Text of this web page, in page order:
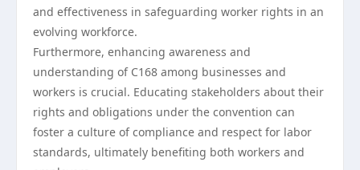
and effectiveness in safeguarding worker rights in an
evolving workforce.
Furthermore, enhancing awareness and
understanding of C168 among businesses and
workers is crucial. Educating stakeholders about their
rights and obligations under the convention can
foster a culture of compliance and respect for labor
standards, ultimately benefiting both workers and